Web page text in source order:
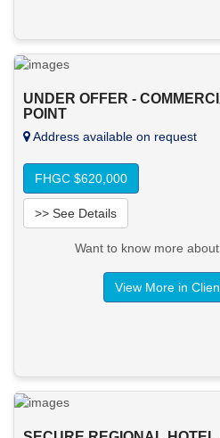
UNDER OFFER -
POINT
Address available on request
FHGC $620,000
>> See Details
Want to know more
View More in